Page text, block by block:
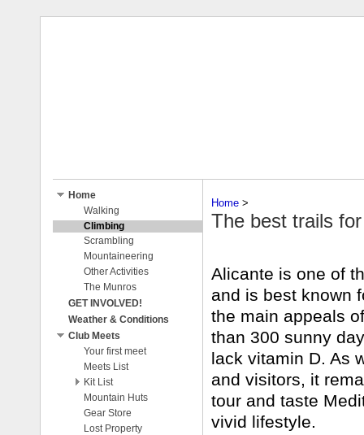
Home
Walking
Climbing
Scrambling
Mountaineering
Other Activities
The Munros
GET INVOLVED!
Weather & Conditions
Club Meets
Your first meet
Meets List
Kit List
Boots and Crampons
Mountain Huts
Gear Store
Lost Property
Home ‎ > ‎
The best trails
Alicante is one of
and is best known
the main appeals
than 300 sunny
lack vitamin D. As
and visitors, it
tour and taste
vivid lifestyle.